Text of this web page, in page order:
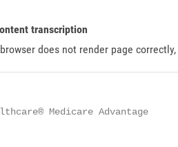
transcription
does not render page
Medicare Advantage